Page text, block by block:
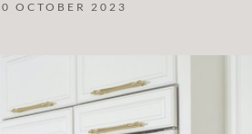
OCTOBER 2023